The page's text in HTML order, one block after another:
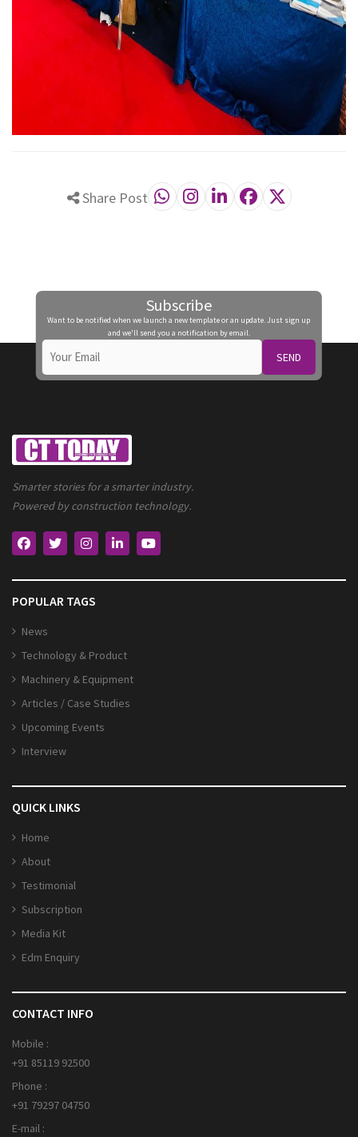
Share Post
Subscribe
Want to be notified when we launch a new template or an update. Just sign up
and we'll send you a notification by email.
SEND
Smarter stories for a smarter industry.
Powered by construction technology.
POPULAR TAGS
News
Technology & Product
Machinery & Equipment
Articles / Case Studies
Upcoming Events
Interview
QUICK LINKS
Home
About
Testimonial
Subscription
Media Kit
Edm Enquiry
CONTACT INFO
Mobile :
+91 85119 92500
Phone :
+91 79297 04750
E-mail :